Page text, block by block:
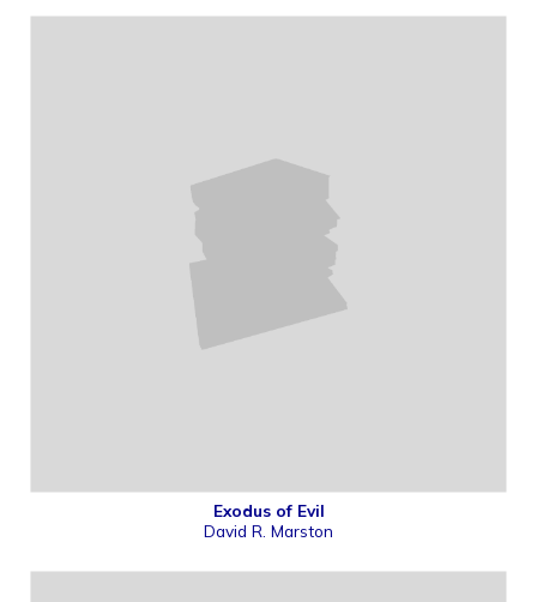
Exodus of Evil
David R. Marston